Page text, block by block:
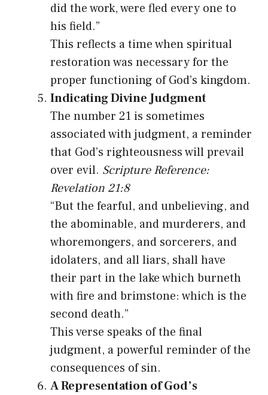
did the work, were fled every one to
his field.”
This reflects a time when spiritual
restoration was necessary for the
proper functioning of God’s kingdom.
Indicating Divine Judgment
The number 21 is sometimes
associated with judgment, a reminder
that God’s righteousness will prevail
over evil. Scripture Reference:
Revelation 21:8
“But the fearful, and unbelieving, and
the abominable, and murderers, and
whoremongers, and sorcerers, and
idolaters, and all liars, shall have
their part in the lake which burneth
with fire and brimstone: which is the
second death.”
This verse speaks of the final
judgment, a powerful reminder of the
consequences of sin.
A Representation of God’s